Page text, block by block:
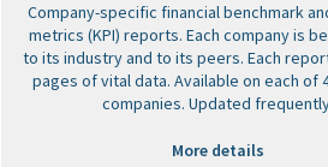
Company-specific financial benchmark
metrics (KPI) reports. Each company is
to its industry and to its peers. Each
pages of vital data. Available on each of
companies. Updated
More details